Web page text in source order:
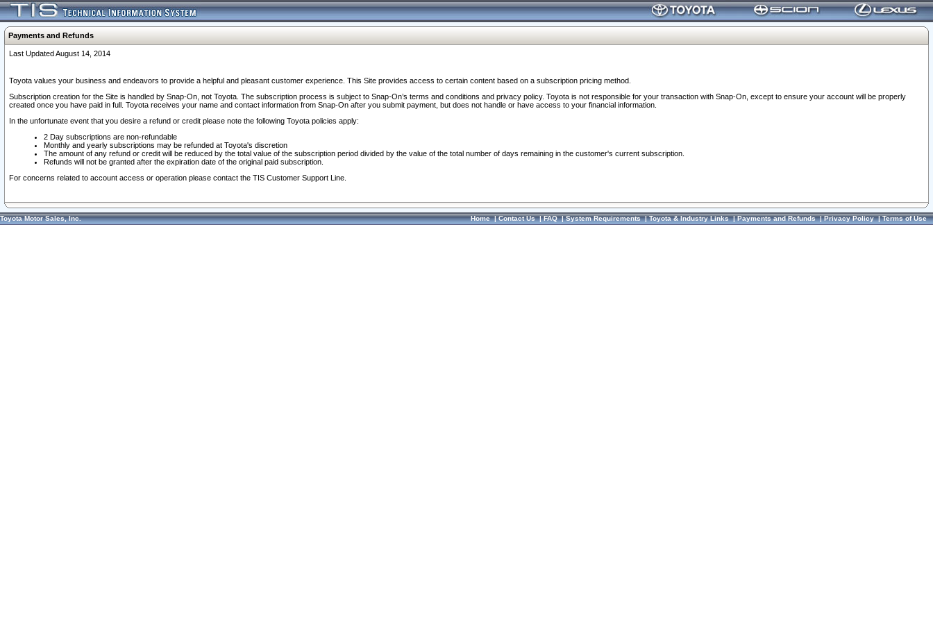
Payments and Refunds
Last Updated August 14, 2014
Toyota values your business and endeavors to provide a helpful and pleasant customer experience. This Site provides access to certain content based on a subscription pricing method.
Subscription creation for the Site is handled by Snap-On, not Toyota. The subscription process is subject to Snap-On’s terms and conditions and privacy policy. Toyota is not responsible for your transaction with Snap-On, except to ensure your account will be properly
created once you have paid in full. Toyota receives your name and contact information from Snap-On after you submit payment, but does not handle or have access to your financial information.
In the unfortunate event that you desire a refund or credit please note the following Toyota policies apply:
2 Day subscriptions are non-refundable
Monthly and yearly subscriptions may be refunded at Toyota's discretion
The amount of any refund or credit will be reduced by the total value of the subscription period divided by the value of the total number of days remaining in the customer's current subscription.
Refunds will not be granted after the expiration date of the original paid subscription.
For concerns related to account access or operation please contact the TIS Customer Support Line.
Toyota Motor Sales, Inc. Home|Contact Us|FAQ|System Requirements|Toyota & Industry Links|Payments and Refunds|Privacy Policy|Terms of Use